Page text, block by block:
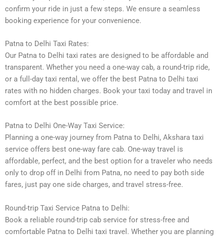
confirm your ride in just a few steps. We ensure a seamless
booking experience for your convenience.
Patna to Delhi Taxi Rates:
Our Patna to Delhi taxi rates are designed to be affordable and
transparent. Whether you need a one-way cab, a round-trip ride,
or a full-day taxi rental, we offer the best Patna to Delhi taxi
rates with no hidden charges. Book your taxi today and travel in
comfort at the best possible price.
Patna to Delhi One-Way Taxi Service:
Planning a one-way journey from Patna to Delhi, Akshara taxi
service offers best one-way fare cab. One-way travel is
affordable, perfect, and the best option for a traveler who needs
only to drop off in Delhi from Patna, no need to pay both side
fares, just pay one side charges, and travel stress-free.
Round-trip Taxi Service Patna to Delhi:
Book a reliable round-trip cab service for stress-free and
comfortable Patna to Delhi taxi travel. Whether you are planning